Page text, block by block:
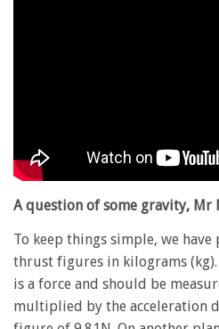
A question of some gravity, Mr
To keep things simple, we
thrust figures in kilograms
is a force and should be
multiplied by the acceleration